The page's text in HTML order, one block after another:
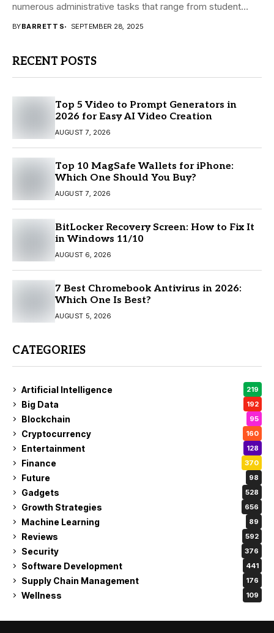
numerous administrative tasks that range from student
BYBARRETT S SEPTEMBER 28, 2025
RECENT POSTS
Top 5 Video to Prompt Generators in
2026 for Easy AI Video Creation
AUGUST 7, 2026
Top 10 MagSafe Wallets for iPhone:
Which One Should You Buy?
AUGUST 7, 2026
BitLocker Recovery Screen: How to Fix It
in Windows 11/10
AUGUST 6, 2026
7 Best Chromebook Antivirus in 2026:
Which One Is Best?
AUGUST 5, 2026
CATEGORIES
Artificial Intelligence 219
Big Data 192
Blockchain 95
Cryptocurrency 160
Entertainment 128
Finance 370
Future 98
Gadgets 528
Growth Strategies 656
Machine Learning 89
Reviews 592
Security 376
Software Development 441
Supply Chain Management 176
Wellness 109